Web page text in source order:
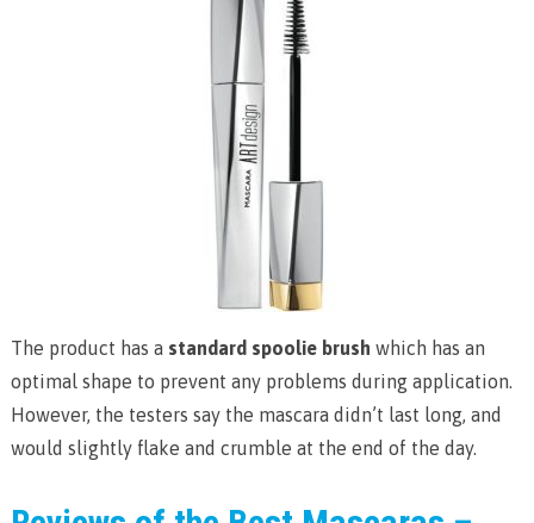
The product has astandard spoolie brush which has an
optimal shape to prevent any problems during application.
However, the testers say the mascara didn’t last long, and
would slightly flake and crumble at the end of the day.